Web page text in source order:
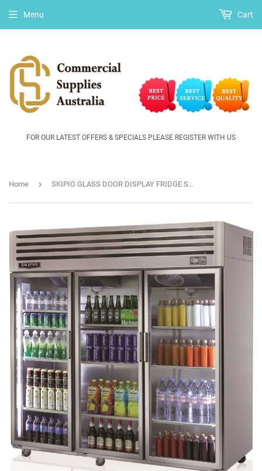
FOR OUR LATEST OFFERS & SPECIALS PLEASE REGISTER WITH US
Menu Cart
Home › SKIPIO GLASS DOOR DISPLAY FRIDGE SRT65-3G